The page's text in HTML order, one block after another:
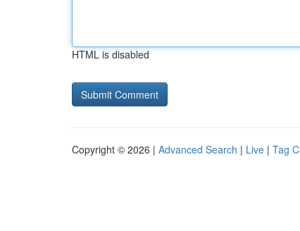
HTML is disabled
Copyright © 2026 | Advanced Search | Live | Tag